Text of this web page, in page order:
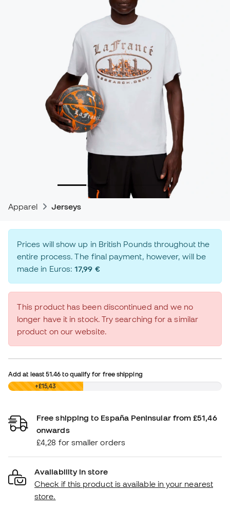
Apparel Jerseys
Prices will show up in British Pounds throughout the
entire process. The final payment, however, will be
made in Euros:17,99 €
This product has been discontinued and we no
longer have it in stock. Try searching for a similar
product on our website.
Add at least51.46 to qualify for free shipping
£0,00 +£15,43
Free shipping to España Peninsular from £51,46
onwards
£4,28 for smaller orders
Availability in store
Check if this product is available in your nearest
store.